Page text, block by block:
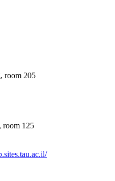
room 205
room 125